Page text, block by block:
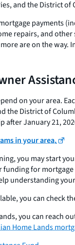
and the District
payments
repairs, and
are on the
on your area.
the District of
after January 21,
in your area.
you may start
funding for
understanding
you can check
you can reach
Home Lands